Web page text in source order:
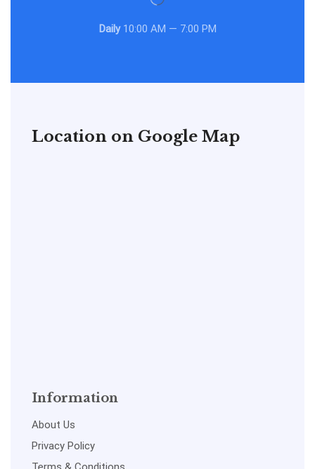
Daily10:00 AM — 7:00 PM
Location on Google Map
Information
About Us
Privacy Policy